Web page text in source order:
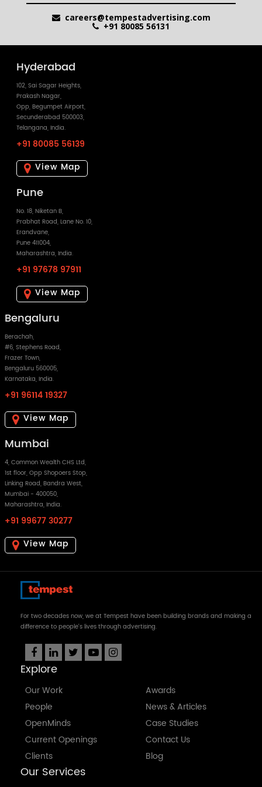
careers@tempestadvertising.com
+91 80085 56131
Hyderabad
102, Sai Sagar Heights,
Prakash Nagar,
Opp, Begumpet Airport,
Secunderabad 500003,
Telangana, India.
+91 80085 56139
View Map
Pune
No. 18, Niketan B,
Prabhat Road, Lane No. 10,
Erandvane,
Pune 411004,
Maharashtra, India.
+91 97678 97911
View Map
Bengaluru
Berachah,
#6, Stephens Road,
Frazer Town,
Bengaluru 560005,
Karnataka, India.
+91 96114 19327
View Map
Mumbai
4, Common Wealth CHS Ltd,
1st floor, Opp Shopoers Stop,
Linking Road, Bandra West,
Mumbai - 400050,
Maharashtra, India.
+91 99677 30277
View Map
For two decades now, we at Tempest have been building brands and making a
difference to people's lives through advertising.
Explore
Our Work
People
OpenMinds
Current Openings
Clients
Awards
News & Articles
Case Studies
Contact Us
Blog
Our Services